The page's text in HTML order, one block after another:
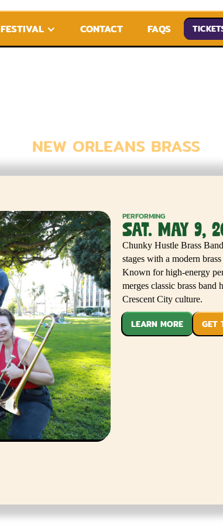
FESTIVAL CONTACT FAQS
NEW ORLEANS BRASS
PERFORMING
SAT. MAY 9,
Chunky Hustle Brass
stages with a modern
Known for high-energy
merges classic brass
Crescent City culture.
LEARN MORE GET